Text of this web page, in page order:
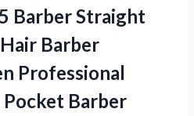
Barber Straight
Barber
Professional
Barber